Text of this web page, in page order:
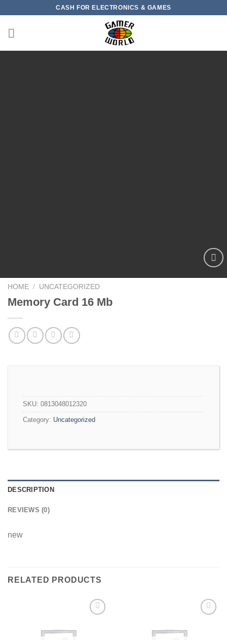
content
CASH FOR ELECTRONICS & GAMES
Add to
HOME / UNCATEGORIZED
Memory Card 16 Mb
SKU: 0813048012320
Category: Uncategorized
DESCRIPTION
REVIEWS (0)
new
RELATED PRODUCTS